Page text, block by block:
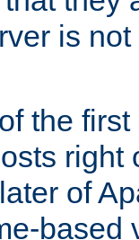
is
the
right
of
based